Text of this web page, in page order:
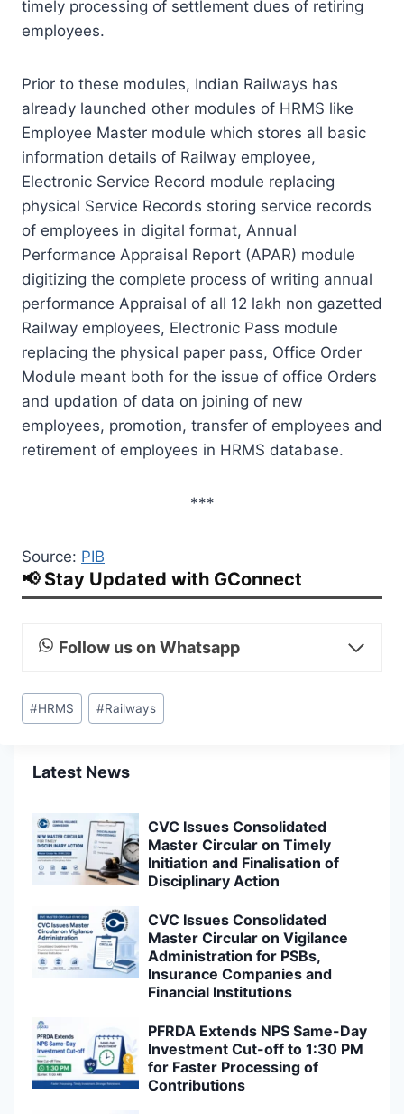
timely processing of settlement dues of retiring
employees.
Prior to these modules, Indian Railways has
already launched other modules of HRMS like
Employee Master module which stores all basic
information details of Railway employee,
Electronic Service Record module replacing
physical Service Records storing service records
of employees in digital format, Annual
Performance Appraisal Report (APAR) module
digitizing the complete process of writing annual
performance Appraisal of all 12 lakh non gazetted
Railway employees, Electronic Pass module
replacing the physical paper pass, Office Order
Module meant both for the issue of office Orders
and updation of data on joining of new
employees, promotion, transfer of employees and
retirement of employees in HRMS database.
***
Source: PIB
📢 Stay Updated with GConnect
Follow us on Whatsapp
Post
Tags:
#HRMS #Railways
Latest News
CVC Issues Consolidated
Master Circular on Timely
Initiation and Finalisation of
Disciplinary Action
CVC Issues Consolidated
Master Circular on Vigilance
Administration for PSBs,
Insurance Companies and
Financial Institutions
PFRDA Extends NPS Same-Day
Investment Cut-off to 1:30 PM
for Faster Processing of
Contributions